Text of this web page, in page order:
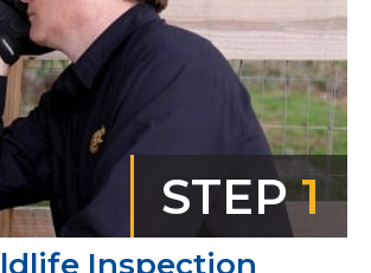
STEP1
Inspection